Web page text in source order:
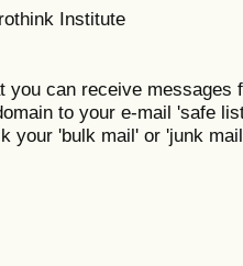
Institute
you can receive messages
to your e-mail 'safe
your 'bulk mail' or 'junk